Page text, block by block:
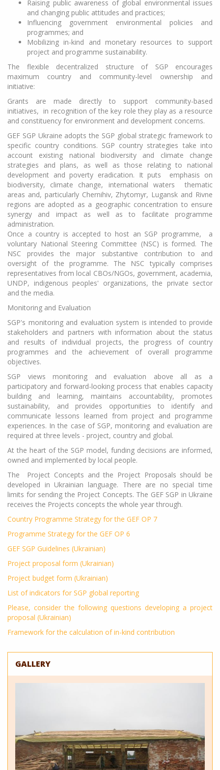
Raising public awareness of global environmental issues
and changing public attitudes and practices;
Influencing government environmental policies and
programmes; and
Mobilizing in-kind and monetary resources to support
project and programme sustainability.
The flexible decentralized structure of SGP encourages
maximum country and community-level ownership and
initiative:
Grants are made directly to support community-based
initiatives, in recognition of the key role they play as a resource
and constituency for environment and development concerns.
GEF SGP Ukraine adopts the SGP global strategic framework to
specific country conditions. SGP country strategies take into
account existing national biodiversity and climate change
strategies and plans, as well as those relating to national
development and poverty eradication. It puts emphasis on
biodiversity, climate change, international waters thematic
areas and, particularly Chernihiv, Zhytomyr, Lugansk and Rivne
regions are adopted as a geographic concentration to ensure
synergy and impact as well as to facilitate programme
administration.
Once a country is accepted to host an SGP programme, a
voluntary National Steering Committee (NSC) is formed. The
NSC provides the major substantive contribution to and
oversight of the programme. The NSC typically comprises
representatives from local CBOs/NGOs, government, academia,
UNDP, indigenous peoples' organizations, the private sector
and the media.
Monitoring and Evaluation
SGP's monitoring and evaluation system is intended to provide
stakeholders and partners with information about the status
and results of individual projects, the progress of country
programmes and the achievement of overall programme
objectives.
SGP views monitoring and evaluation above all as a
participatory and forward-looking process that enables capacity
building and learning, maintains accountability, promotes
sustainability, and provides opportunities to identify and
communicate lessons learned from project and programme
experiences. In the case of SGP, monitoring and evaluation are
required at three levels - project, country and global.
At the heart of the SGP model, funding decisions are informed,
owned and implemented by local people.
The Project Concepts and the Project Proposals should be
developed in Ukrainian language. There are no special time
limits for sending the Project Concepts. The GEF SGP in Ukraine
receives the Projects concepts the whole year through.
Country Programme Strategy for the GEF OP 7
Programme Strategy for the GEF OP 6
GEF SGP Guidelines (Ukrainian)
Project proposal form (Ukrainian)
Project budget form (Ukrainian)
List of indicators for SGP global reporting
Please, consider the following questions developing a project
proposal (Ukrainian)
Framework for the calculation of in-kind contribution
GALLERY